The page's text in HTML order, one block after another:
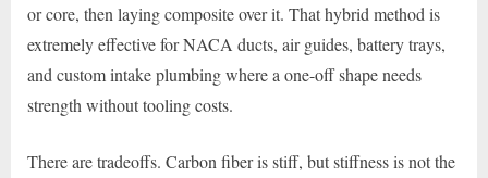
or core, then laying composite over it. That hybrid method is
extremely effective for NACA ducts, air guides, battery trays,
and custom intake plumbing where a one-off shape needs
strength without tooling costs.
There are tradeoffs. Carbon fiber is stiff, but stiffness is not the